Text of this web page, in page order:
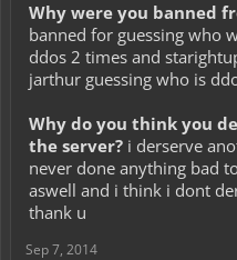
Why were you banned
banned for guessing who
ddos 2 times and
jarthur guessing who is
Why do you think you
the server? i derserve
never done anything bad
aswell and i think i dont
thank u
Sep 7, 2014